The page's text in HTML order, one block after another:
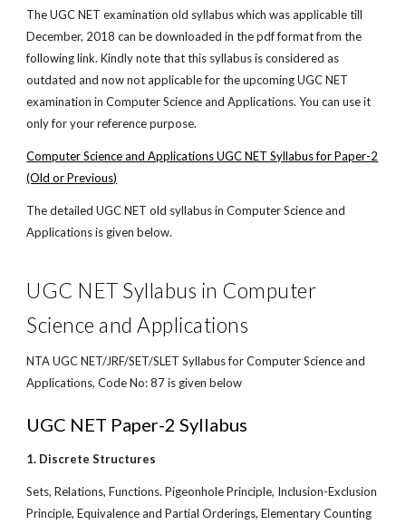
The UGC NET examination old syllabus which was applicable till
December, 2018 can be downloaded in the pdf format from the
following link. Kindly note that this syllabus is considered as
outdated and now not applicable for the upcoming UGC NET
examination in Computer Science and Applications. You can use it
only for your reference purpose.
Computer Science and Applications UGC NET Syllabus for Paper-2
(Old or Previous)
The detailed UGC NET old syllabus in Computer Science and
Applications is given below.
UGC NET Syllabus in Computer
Science and Applications
NTA UGC NET/JRF/SET/SLET Syllabus for Computer Science and
Applications, Code No: 87 is given below
UGC NET Paper-2 Syllabus
1. Discrete Structures
Sets, Relations, Functions. Pigeonhole Principle, Inclusion-Exclusion
Principle, Equivalence and Partial Orderings, Elementary Counting